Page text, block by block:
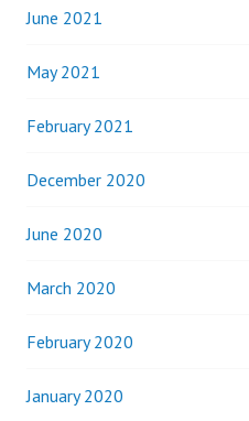
June 2021
May 2021
February 2021
December 2020
June 2020
March 2020
February 2020
January 2020